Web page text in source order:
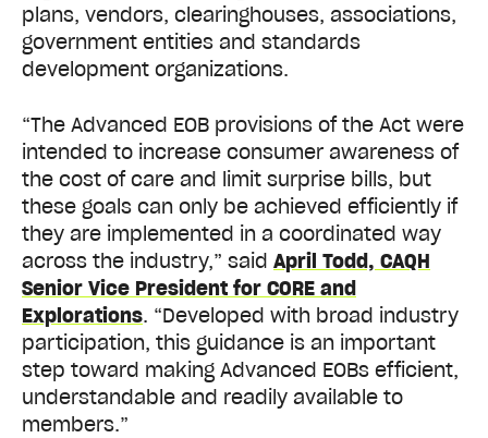
plans, vendors, clearinghouses, associations,
government entities and standards
development organizations.
“The Advanced EOB provisions of the Act were
intended to increase consumer awareness of
the cost of care and limit surprise bills, but
these goals can only be achieved efficiently if
they are implemented in a coordinated way
across the industry,” said April Todd, CAQH
Senior Vice President for CORE and
Explorations. “Developed with broad industry
participation, this guidance is an important
step toward making Advanced EOBs efficient,
understandable and readily available to
members.”